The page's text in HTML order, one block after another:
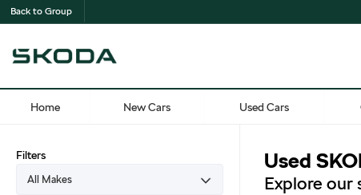
Back to Group
Home New Cars Used Cars
Filters Used
Explore our